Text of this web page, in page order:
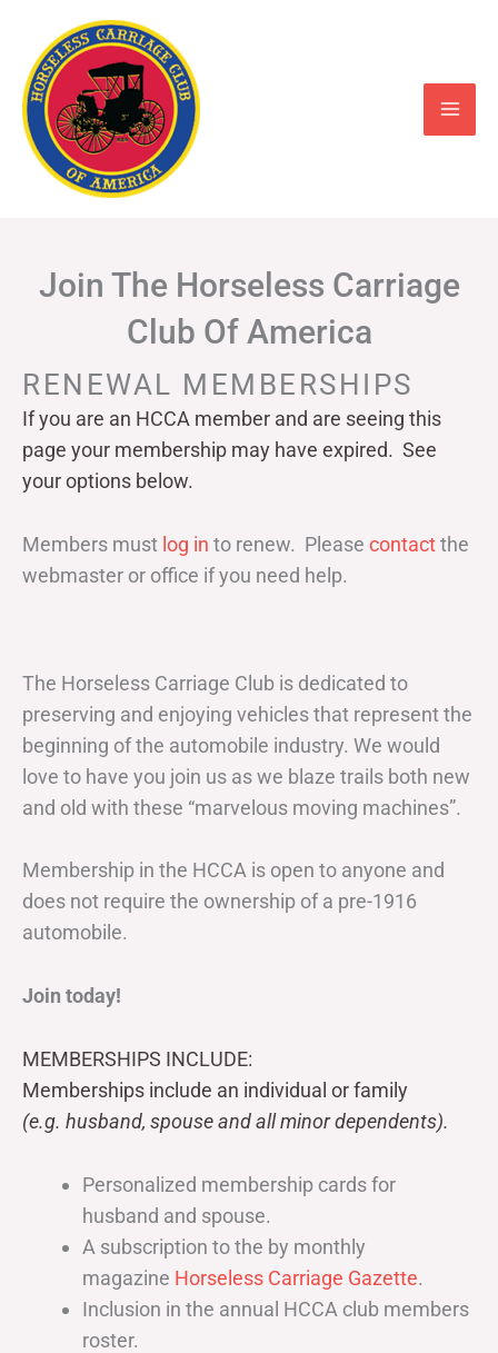
content
Join The Horseless Carriage
Club Of America
RENEWAL MEMBERSHIPS
If you are an HCCA member and are seeing this
page your membership may have expired. See
your options below.
Members must log in to renew. Please contactthe
webmaster or office if you need help.
The Horseless Carriage Club is dedicated to
preserving and enjoying vehicles that represent the
beginning of the automobile industry. We would
love to have you join us as we blaze trails both new
and old with these “marvelous moving machines”.
Membership in the HCCA is open to anyone and
does not require the ownership of a pre-1916
automobile.
Join today!
MEMBERSHIPS INCLUDE:
Memberships include an individual or family
(e.g. husband, spouse and all minor dependents).
Personalized membership cards for
husband and spouse.
A subscription to the by monthly
magazine Horseless Carriage Gazette.
Inclusion in the annual HCCA club members
roster.